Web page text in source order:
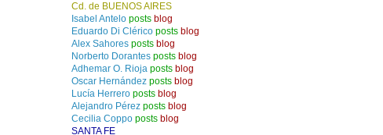
Cd. de BUENOS AIRES
Isabel Antelo posts blog
Eduardo Di Clérico posts blog
Alex Sahores posts blog
Norberto Dorantes posts blog
Adhemar O. Rioja posts blog
Oscar Hernández posts blog
Lucía Herrero posts blog
Alejandro Pérez posts blog
Cecilia Coppo posts blog
SANTA FE